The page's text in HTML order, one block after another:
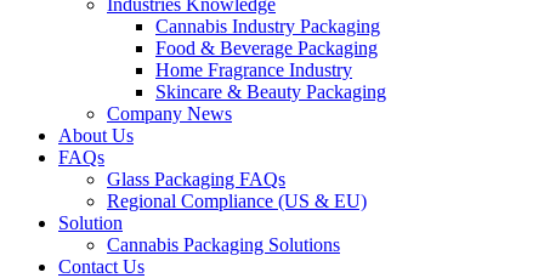
Industries Knowledge
Cannabis Industry Packaging
Food & Beverage Packaging
Home Fragrance Industry
Skincare & Beauty Packaging
Company News
About Us
FAQs
Glass Packaging FAQs
Regional Compliance (US & EU)
Solution
Cannabis Packaging Solutions
Contact Us